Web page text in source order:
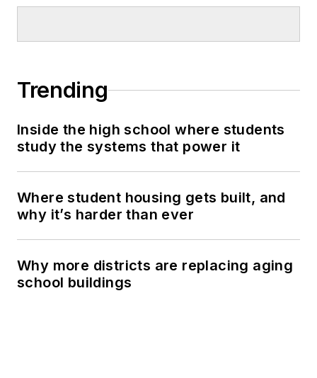
Trending
Inside the high school where students
study the systems that power it
Where student housing gets built, and
why it’s harder than ever
Why more districts are replacing aging
school buildings